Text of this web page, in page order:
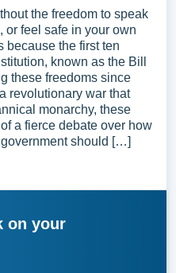
the freedom to speak
or feel safe in your own
because the first ten
known as the Bill
these freedoms since
revolutionary war that
monarchy, these
a fierce debate over how
should […]
on your